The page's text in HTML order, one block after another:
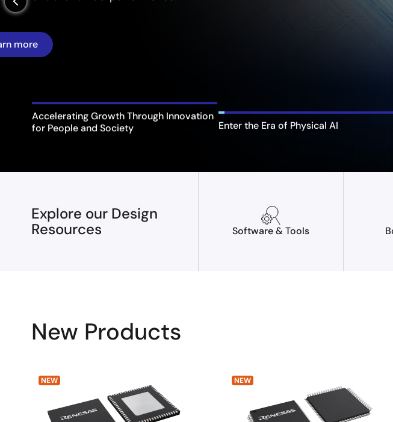
Accelerating Growth Through Innovation
Enter the Era of Physical AI
Explore our Design
Resources
Software & Tools
New Products
NEW NEW